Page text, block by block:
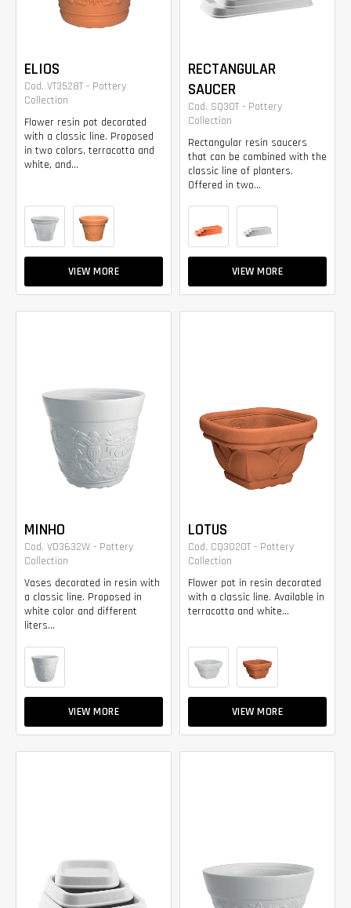
ELIOS
Cod. VT3528T - Pottery
Collection
Flower resin pot decorated
with a classic line. Proposed
in two colors, terracotta and
white, and...
VIEW MORE
RECTANGULAR
SAUCER
Cod. SQ30T - Pottery
Collection
Rectangular resin saucers
that can be combined with the
classic line of planters.
Offered in two...
VIEW MORE
MINHO
Cod. VD3632W - Pottery
Collection
Vases decorated in resin with
a classic line. Proposed in
white color and different
liters...
VIEW MORE
LOTUS
Cod. CQ3020T - Pottery
Collection
Flower pot in resin decorated
with a classic line. Available in
terracotta and white...
VIEW MORE